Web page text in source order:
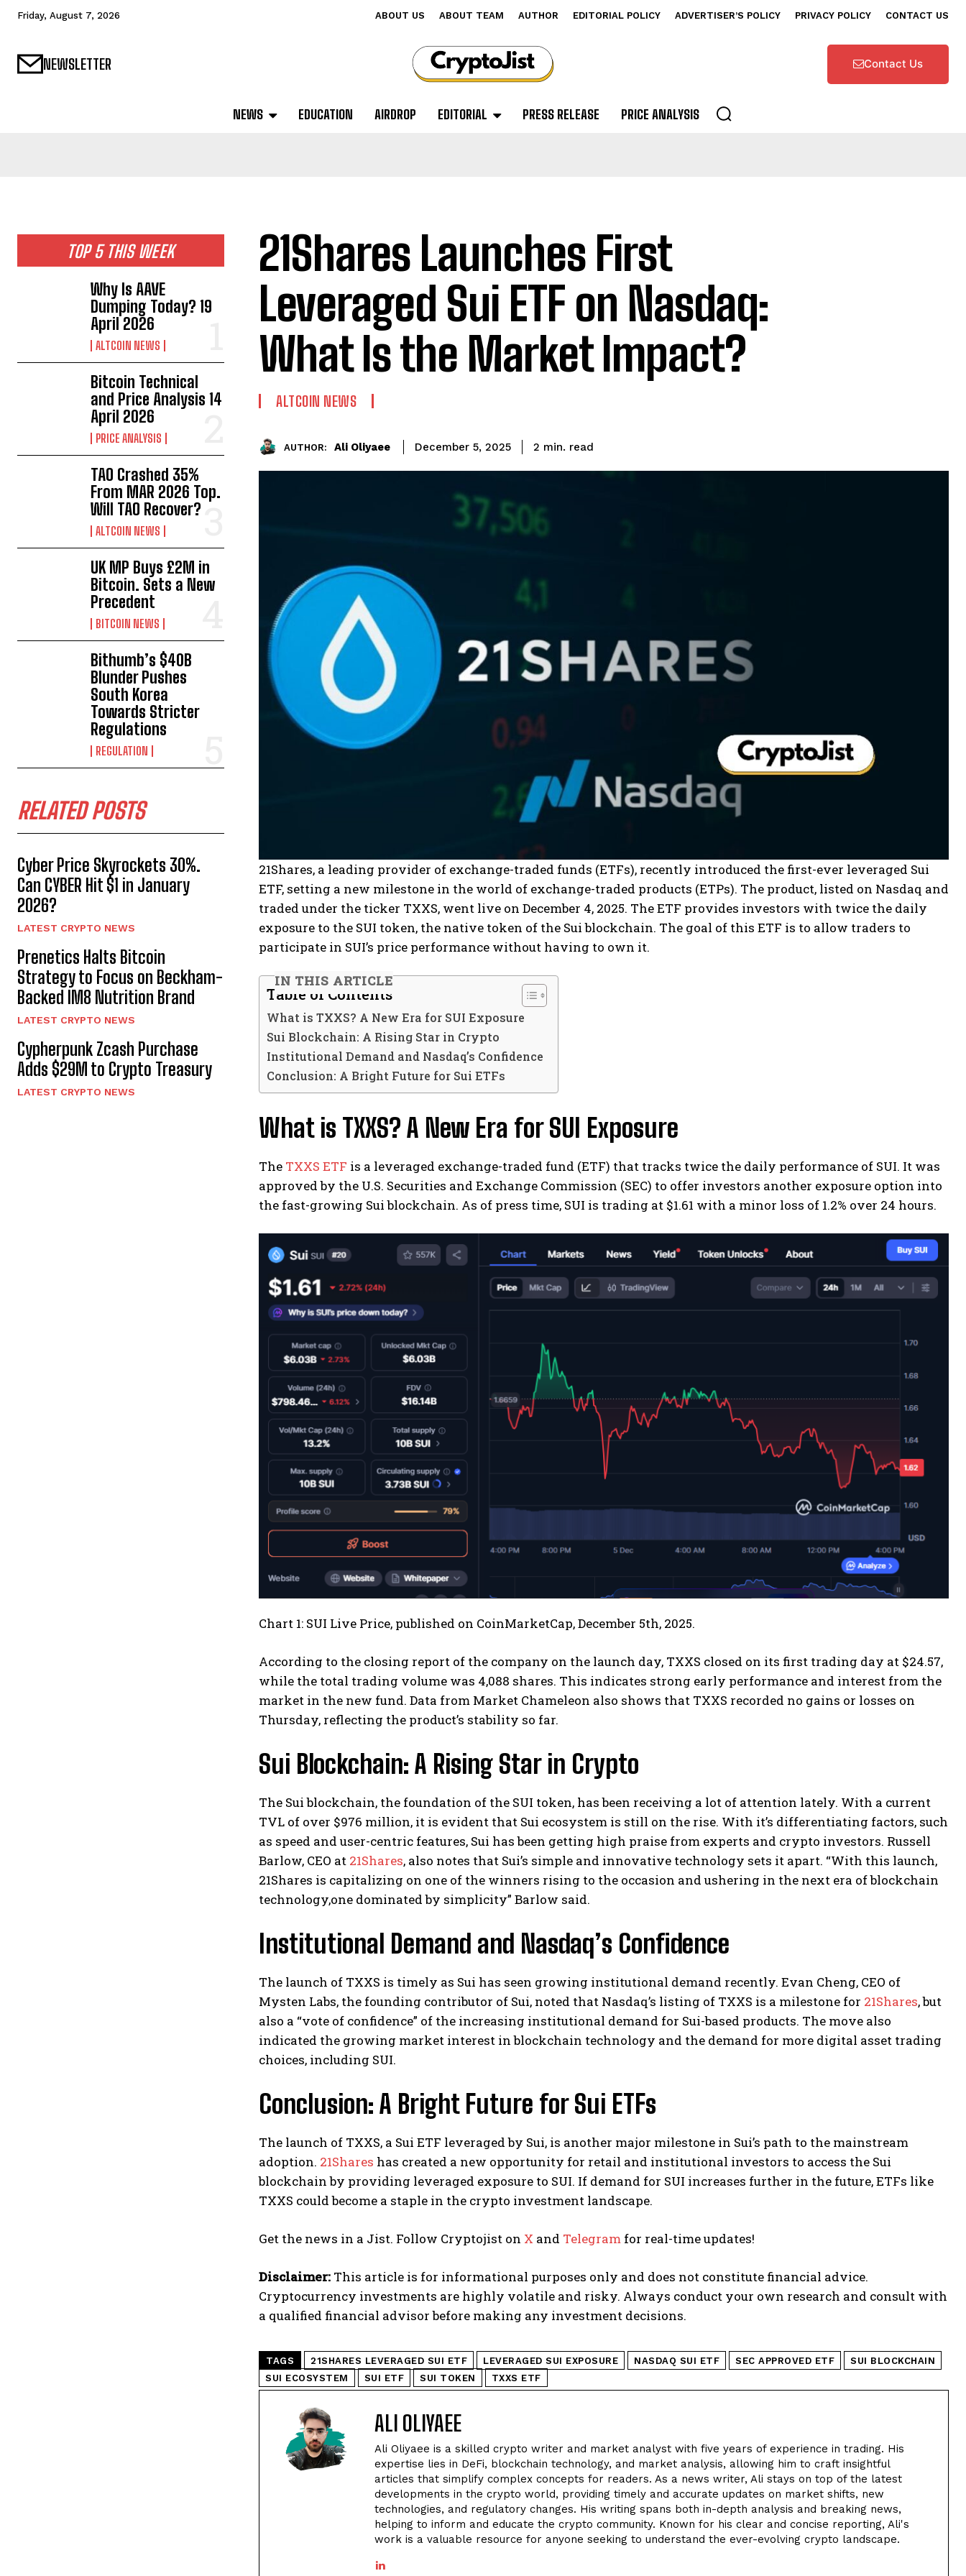
Friday, August 7, 2026 ABOUT US ABOUT TEAM AUTHOR EDITORIAL POLICY ADVERTISER’S POLICY PRIVACY POLICY CONTACT US
NEWSLETTER Contact Us
NEWS EDUCATION AIRDROP EDITORIAL PRESS RELEASE PRICE ANALYSIS
TOP 5 THIS WEEK
Why Is AAVE
Dumping Today? 19
April 2026
ALTCOIN NEWS
Bitcoin Technical
and Price Analysis 14
April 2026
PRICE ANALYSIS
TAO Crashed 35%
From MAR 2026 Top.
Will TAO Recover?
ALTCOIN NEWS
UK MP Buys £2M in
Bitcoin. Sets a New
Precedent
BITCOIN NEWS
Bithumb’s $40B
Blunder Pushes
South Korea
Towards Stricter
Regulations
REGULATION
RELATED POSTS
Cyber Price Skyrockets 30%.
Can CYBER Hit $1 in January
2026?
LATEST CRYPTO NEWS
Prenetics Halts Bitcoin
Strategy to Focus on Beckham-
Backed IM8 Nutrition Brand
LATEST CRYPTO NEWS
Cypherpunk Zcash Purchase
Adds $29M to Crypto Treasury
LATEST CRYPTO NEWS
21Shares Launches First
Leveraged Sui ETF on Nasdaq:
What Is the Market Impact?
ALTCOIN NEWS
AUTHOR: Ali Oliyaee December 5, 2025 2 min. read
21Shares, a leading provider of exchange-traded funds (ETFs), recently introduced the first-ever leveraged Sui
ETF, setting a new milestone in the world of exchange-traded products (ETPs). The product, listed on Nasdaq and
traded under the ticker TXXS, went live on December 4, 2025. The ETF provides investors with twice the daily
exposure to the SUI token, the native token of the Sui blockchain. The goal of this ETF is to allow traders to
participate in SUI’s price performance without having to own it.
IN THIS ARTICLE
Table of Contents
What is TXXS? A New Era for SUI Exposure
Sui Blockchain: A Rising Star in Crypto
Institutional Demand and Nasdaq’s Confidence
Conclusion: A Bright Future for Sui ETFs
What is TXXS? A New Era for SUI Exposure
The TXXS ETF is a leveraged exchange-traded fund (ETF) that tracks twice the daily performance of SUI. It was
approved by the U.S. Securities and Exchange Commission (SEC) to offer investors another exposure option into
the fast-growing Sui blockchain. As of press time, SUI is trading at $1.61 with a minor loss of 1.2% over 24 hours.
Chart 1: SUI Live Price, published on CoinMarketCap, December 5th, 2025.
According to the closing report of the company on the launch day, TXXS closed on its first trading day at $24.57,
while the total trading volume was 4,088 shares. This indicates strong early performance and interest from the
market in the new fund. Data from Market Chameleon also shows that TXXS recorded no gains or losses on
Thursday, reflecting the product’s stability so far.
Sui Blockchain: A Rising Star in Crypto
The Sui blockchain, the foundation of the SUI token, has been receiving a lot of attention lately. With a current
TVL of over $976 million, it is evident that Sui ecosystem is still on the rise. With it’s differentiating factors, such
as speed and user-centric features, Sui has been getting high praise from experts and crypto investors. Russell
Barlow, CEO at 21Shares, also notes that Sui’s simple and innovative technology sets it apart. “With this launch,
21Shares is capitalizing on one of the winners rising to the occasion and ushering in the next era of blockchain
technology,one dominated by simplicity” Barlow said.
Institutional Demand and Nasdaq’s Confidence
The launch of TXXS is timely as Sui has seen growing institutional demand recently. Evan Cheng, CEO of
Mysten Labs, the founding contributor of Sui, noted that Nasdaq’s listing of TXXS is a milestone for 21Shares, but
also a “vote of confidence” of the increasing institutional demand for Sui-based products. The move also
indicated the growing market interest in blockchain technology and the demand for more digital asset trading
choices, including SUI.
Conclusion: A Bright Future for Sui ETFs
The launch of TXXS, a Sui ETF leveraged by Sui, is another major milestone in Sui’s path to the mainstream
adoption. 21Shares has created a new opportunity for retail and institutional investors to access the Sui
blockchain by providing leveraged exposure to SUI. If demand for SUI increases further in the future, ETFs like
TXXS could become a staple in the crypto investment landscape.
Get the news in a Jist. Follow Cryptojist on X and Telegram for real-time updates!
Disclaimer: This article is for informational purposes only and does not constitute financial advice.
Cryptocurrency investments are highly volatile and risky. Always conduct your own research and consult with
a qualified financial advisor before making any investment decisions.
TAGS 21SHARES LEVERAGED SUI ETF LEVERAGED SUI EXPOSURE NASDAQ SUI ETF SEC APPROVED ETF
SUI BLOCKCHAIN
SUI ECOSYSTEM
SUI ETF SUI TOKEN TXXS ETF
ALI OLIYAEE
Ali Oliyaee is a skilled crypto writer and market analyst with five years of experience in trading. His
expertise lies in DeFi, blockchain technology, and market analysis, allowing him to craft insightful
articles that simplify complex concepts for readers. As a news writer, Ali stays on top of the latest
developments in the crypto world, providing timely and accurate updates on market shifts, new
technologies, and regulatory changes. His writing spans both in-depth analysis and breaking news,
helping to inform and educate the crypto community. Known for his clear and concise reporting, Ali's
work is a valuable resource for anyone seeking to understand the ever-evolving crypto landscape.